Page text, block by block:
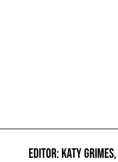
EDITOR: KATY GRIMES,